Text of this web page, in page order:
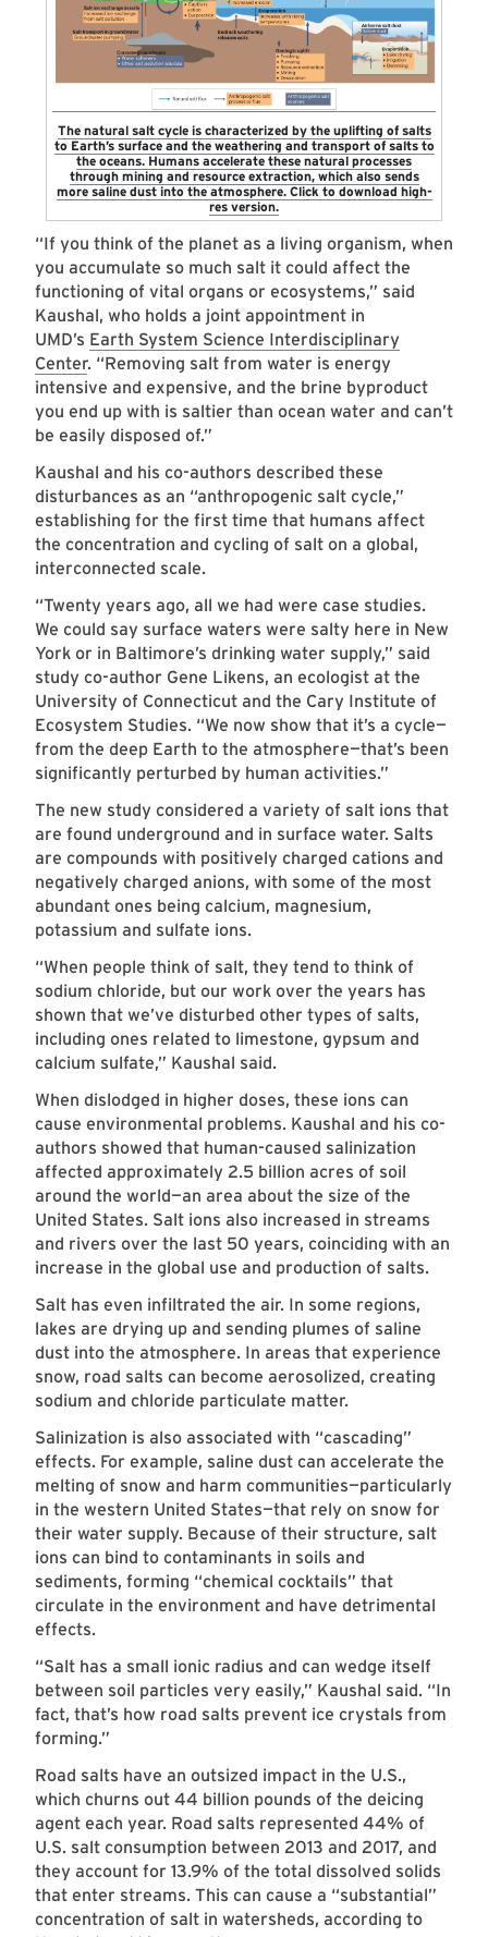
The natural salt cycle is characterized by the uplifting of salts
to Earth’s surface and the weathering and transport of salts to
the oceans. Humans accelerate these natural processes
through mining and resource extraction, which also sends
more saline dust into the atmosphere. Click to download high-
res version.
“If you think of the planet as a living organism, when
you accumulate so much salt it could affect the
functioning of vital organs or ecosystems,” said
Kaushal, who holds a joint appointment in
UMD’s Earth System Science Interdisciplinary
Center. “Removing salt from water is energy
intensive and expensive, and the brine byproduct
you end up with is saltier than ocean water and can’t
be easily disposed of.”
Kaushal and his co-authors described these
disturbances as an “anthropogenic salt cycle,”
establishing for the first time that humans affect
the concentration and cycling of salt on a global,
interconnected scale.
“Twenty years ago, all we had were case studies.
We could say surface waters were salty here in New
York or in Baltimore’s drinking water supply,” said
study co-author Gene Likens, an ecologist at the
University of Connecticut and the Cary Institute of
Ecosystem Studies. “We now show that it’s a cycle—
from the deep Earth to the atmosphere—that’s been
significantly perturbed by human activities.”
The new study considered a variety of salt ions that
are found underground and in surface water. Salts
are compounds with positively charged cations and
negatively charged anions, with some of the most
abundant ones being calcium, magnesium,
potassium and sulfate ions.
“When people think of salt, they tend to think of
sodium chloride, but our work over the years has
shown that we’ve disturbed other types of salts,
including ones related to limestone, gypsum and
calcium sulfate,” Kaushal said.
When dislodged in higher doses, these ions can
cause environmental problems. Kaushal and his co-
authors showed that human-caused salinization
affected approximately 2.5 billion acres of soil
around the world—an area about the size of the
United States. Salt ions also increased in streams
and rivers over the last 50 years, coinciding with an
increase in the global use and production of salts.
Salt has even infiltrated the air. In some regions,
lakes are drying up and sending plumes of saline
dust into the atmosphere. In areas that experience
snow, road salts can become aerosolized, creating
sodium and chloride particulate matter.
Salinization is also associated with “cascading”
effects. For example, saline dust can accelerate the
melting of snow and harm communities—particularly
in the western United States—that rely on snow for
their water supply. Because of their structure, salt
ions can bind to contaminants in soils and
sediments, forming “chemical cocktails” that
circulate in the environment and have detrimental
effects.
“Salt has a small ionic radius and can wedge itself
between soil particles very easily,” Kaushal said. “In
fact, that’s how road salts prevent ice crystals from
forming.”
Road salts have an outsized impact in the U.S.,
which churns out 44 billion pounds of the deicing
agent each year. Road salts represented 44% of
U.S. salt consumption between 2013 and 2017, and
they account for 13.9% of the total dissolved solids
that enter streams. This can cause a “substantial”
concentration of salt in watersheds, according to